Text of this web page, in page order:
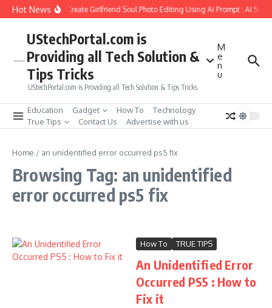
Skip to content
Hot NewsHow to Create Girlfriend Soul Photo Editing Using Ai Prompt : AI Sad
UStechPortal.com is
Providing all Tech Solution &
Tips Tricks
UStechPortal.com is Providing all Tech Solution & Tips Tricks
M
e
n
u
Education Gadget How To
Technology
True Tips
Contact Us Advertise with us
Home / an unidentified error occurred ps5 fix
Browsing Tag: an unidentified
error occurred ps5 fix
How To TRUE TIPS
An Unidentified Error
Occurred PS5 : How to
Fix it